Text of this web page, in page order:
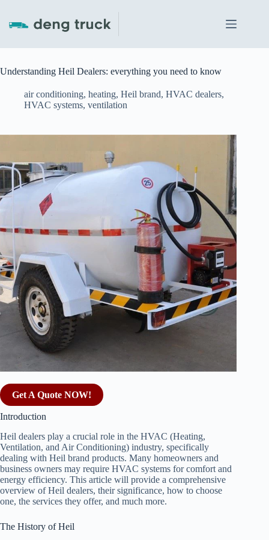
content
Understanding Heil Dealers: everything you need to know
air conditioning, heating, Heil brand, HVAC dealers,
HVAC systems, ventilation
Get A Quote NOW!
Introduction
Heil dealers play a crucial role in the HVAC (Heating,
Ventilation, and Air Conditioning) industry, specifically
dealing with Heil brand products. Many homeowners and
business owners may require HVAC systems for comfort and
energy efficiency. This article will provide a comprehensive
overview of Heil dealers, their significance, how to choose
one, the services they offer, and much more.
The History of Heil